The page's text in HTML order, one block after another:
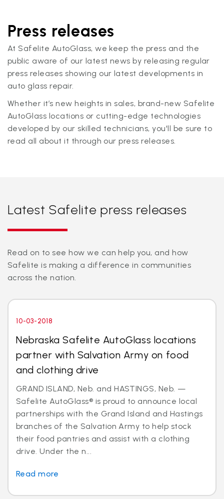
Press releases
At Safelite AutoGlass, we keep the press and the
public aware of our latest news by releasing regular
press releases showing our latest developments in
auto glass repair.
Whether it’s new heights in sales, brand-new Safelite
AutoGlass locations or cutting-edge technologies
developed by our skilled technicians, you'll be sure to
read all about it through our press releases.
Latest Safelite press releases
Read on to see how we can help you, and how
Safelite is making a difference in communities
across the nation.
10-03-2018
Nebraska Safelite AutoGlass locations
partner with Salvation Army on food
and clothing drive
GRAND ISLAND, Neb. and HASTINGS, Neb. —
Safelite AutoGlass® is proud to announce local
partnerships with the Grand Island and Hastings
branches of the Salvation Army to help stock
their food pantries and assist with a clothing
drive. Under the n...
Read more